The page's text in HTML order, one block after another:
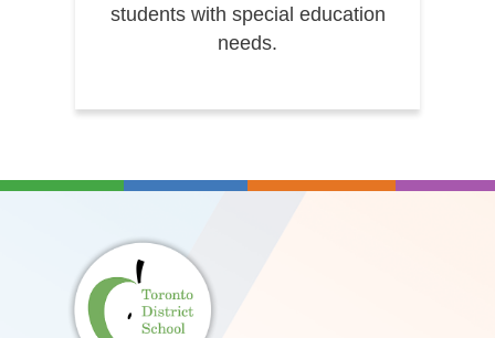
students with special education
needs.